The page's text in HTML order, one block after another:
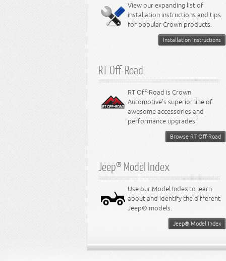
Miscellaneous
8.3L Engine
8.4L Engine
View our expanding list of
installation instructions and tips
for popular Crown products.
Installation Instructions
RT Off-Road
RT Off-Road is Crown
Automotive's superior line of
awesome accessories and
performance upgrades.
Browse RT Off-Road
Jeep® Model Index
Use our Model Index to learn
about and identify the different
Jeep® models.
Jeep® Model Index